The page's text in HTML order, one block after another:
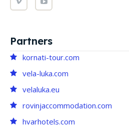
Partners
kornati-tour.com
vela-luka.com
velaluka.eu
rovinjaccommodation.com
hvarhotels.com